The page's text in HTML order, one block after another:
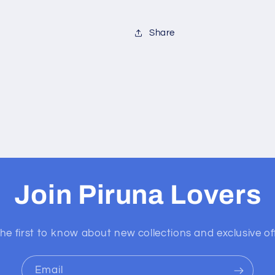
Share
Join Piruna Lovers
first to know about new collections and exclusive
Email